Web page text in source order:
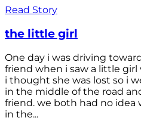
Read Story
the little girl
One day i was driving
friend when i saw a little
i thought she was lost so i
in the middle of the road
friend. we both had no idea
in the...